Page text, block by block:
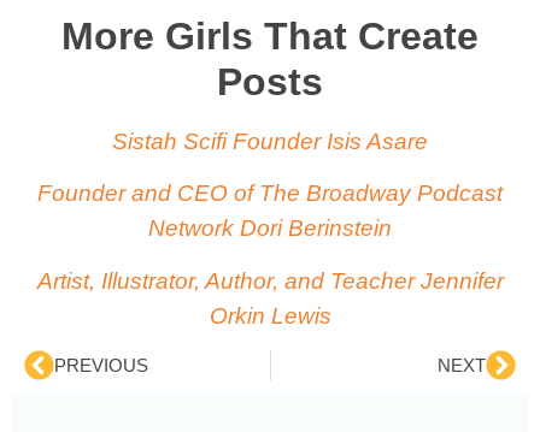
More Girls That Create
Posts
Sistah Scifi Founder Isis Asare
Founder and CEO of The Broadway Podcast
Network Dori Berinstein
Artist, Illustrator, Author, and Teacher Jennifer
Orkin Lewis
PREVIOUS NEXT